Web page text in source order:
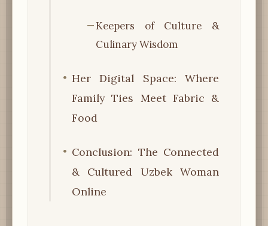
Keepers of Culture &
Culinary Wisdom
Her Digital Space: Where
Family Ties Meet Fabric &
Food
Conclusion: The Connected
& Cultured Uzbek Woman
Online